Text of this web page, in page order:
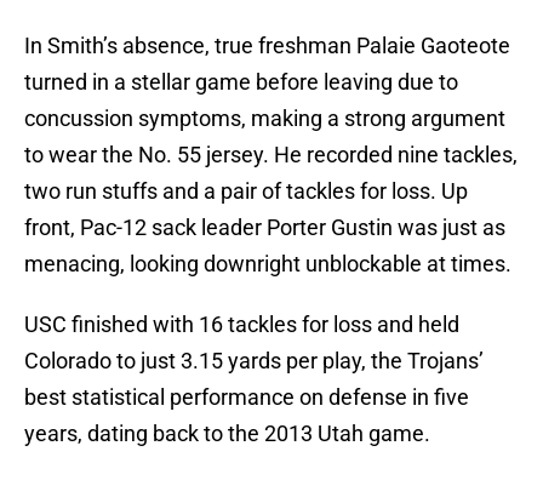
In Smith’s absence, true freshman Palaie Gaoteote
turned in a stellar game before leaving due to
concussion symptoms, making a strong argument
to wear the No. 55 jersey. He recorded nine tackles,
two run stuffs and a pair of tackles for loss. Up
front, Pac-12 sack leader Porter Gustin was just as
menacing, looking downright unblockable at times.
USC finished with 16 tackles for loss and held
Colorado to just 3.15 yards per play, the Trojans’
best statistical performance on defense in five
years, dating back to the 2013 Utah game.